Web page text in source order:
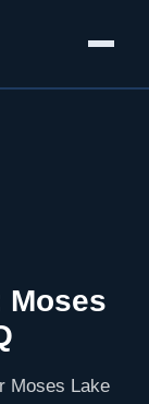
Moses
Moses Lake